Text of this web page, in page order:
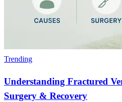
Trending
Understanding Fractured
Surgery & Recovery